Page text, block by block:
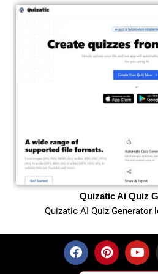
Quizatic Ai Quiz
Quizatic AI Quiz Generator